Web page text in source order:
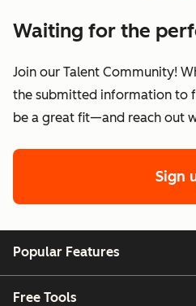
Waiting for the
Join our Talent Community!
the submitted information to
be a great fit—and reach out
Sign
Popular Features
Free Tools